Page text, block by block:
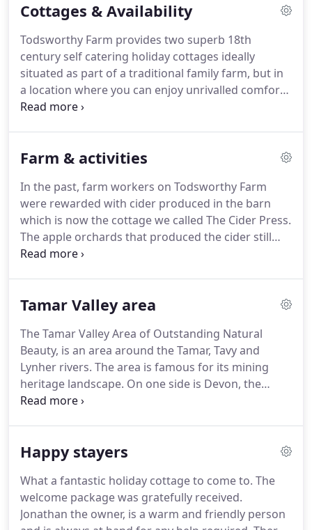
Cottages & Availability
Todsworthy Farm provides two superb 18th
century self catering holiday cottages ideally
situated as part of a traditional family farm, but in
a location where you can enjoy unrivalled comfort
and tranquillity.
amenities you would expect to find in any luxury
cider production holiday cottage.Three double
bedrooms, two large bathrooms, two reception
rooms, including a sun lounge, spacious open, and
fully equipped kitchen.
Farm & activities
In the past, farm workers on Todsworthy Farm
were rewarded with cider produced in the barn
which is now the cottage we called The Cider Press.
The apple orchards that produced the cider still
exists, but unfortunately the press is no longer
cottages. The ground floor of The Hayloft was
where cattle were housed and milked. The hayloft
referred to the upper floor where straw for
bedding and hay for winter feed was stored.
Tamar Valley area
The Tamar Valley Area of Outstanding Natural
Beauty, is an area around the Tamar, Tavy and
Lynher rivers. The area is famous for its mining
heritage landscape. On one side is Devon, the
other Cornwall.
National Park to the east and the Kit Hill area to the
walking, cycling, horse riding to shopping, eating,
sight-seeing, scenic train rides and visiting historic
houses and gardens.
Happy stayers
What a fantastic holiday cottage to come to. The
welcome package was gratefully received.
Jonathan the owner, is a warm and friendly person